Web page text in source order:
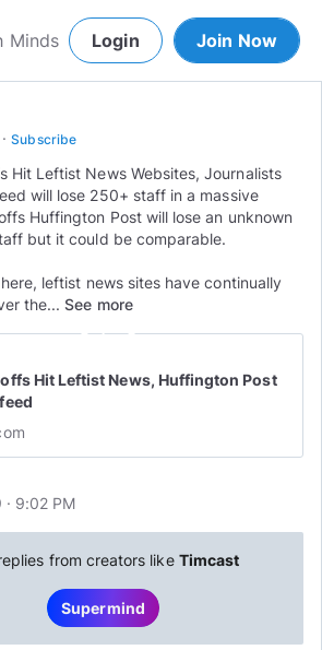
Login Join Now
· Subscribe
Hit Leftist News Websites, Journalists
will lose 250+ staff in a massive
Huffington Post will lose an unknown
but it could be comparable.
leftist news sites have continually
the... See more
play_circle_outline
Hit Leftist News, Huffington Post
9:02 PM
from creators like Timcast
Supermind